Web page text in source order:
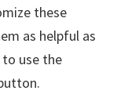
these
as helpful as
to use the